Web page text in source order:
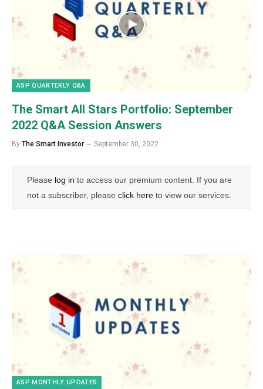
ASP QUARTERLY Q&A
The Smart All Stars Portfolio: September
2022 Q&A Session Answers
By The Smart Investor September 30, 2022
Please log in to access our premium content. If you are
not a subscriber, please click here to view our services.
ASP MONTHLY UPDATES